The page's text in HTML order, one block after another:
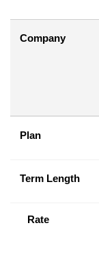
Company
Plan
Term Length
Rate